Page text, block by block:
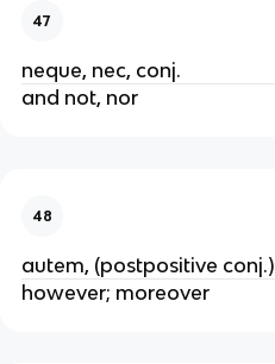
47
neque, nec, conj.
and not, nor
48
autem, (postpositive conj.)
however; moreover